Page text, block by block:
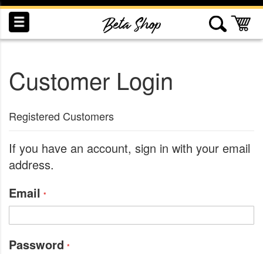
Skip
to
Content
Customer Login
Registered Customers
If you have an account, sign in with your email
address.
Email
Password